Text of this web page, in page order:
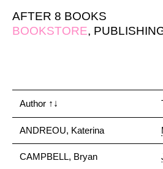
AFTER 8 BOOKS
BOOKSTORE,
Author ↑↓
ANDREOU, Katerina
CAMPBELL, Bryan